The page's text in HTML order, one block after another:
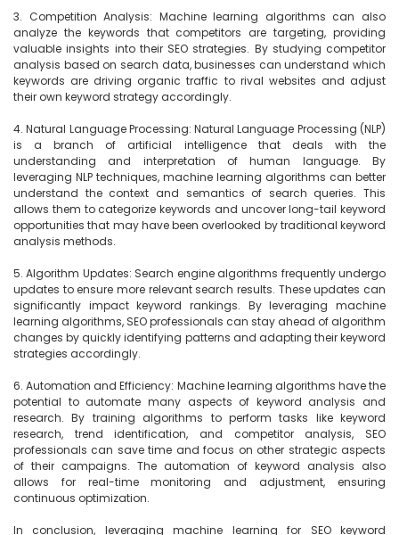
3. Competition Analysis: Machine learning algorithms can also
analyze the keywords that competitors are targeting, providing
valuable insights into their SEO strategies. By studying competitor
analysis based on search data, businesses can understand which
keywords are driving organic traffic to rival websites and adjust
their own keyword strategy accordingly.
4. Natural Language Processing: Natural Language Processing (NLP)
is a branch of artificial intelligence that deals with the
understanding and interpretation of human language. By
leveraging NLP techniques, machine learning algorithms can better
understand the context and semantics of search queries. This
allows them to categorize keywords and uncover long-tail keyword
opportunities that may have been overlooked by traditional keyword
analysis methods.
5. Algorithm Updates: Search engine algorithms frequently undergo
updates to ensure more relevant search results. These updates can
significantly impact keyword rankings. By leveraging machine
learning algorithms, SEO professionals can stay ahead of algorithm
changes by quickly identifying patterns and adapting their keyword
strategies accordingly.
6. Automation and Efficiency: Machine learning algorithms have the
potential to automate many aspects of keyword analysis and
research. By training algorithms to perform tasks like keyword
research, trend identification, and competitor analysis, SEO
professionals can save time and focus on other strategic aspects
of their campaigns. The automation of keyword analysis also
allows for real-time monitoring and adjustment, ensuring
continuous optimization.
In conclusion, leveraging machine learning for SEO keyword